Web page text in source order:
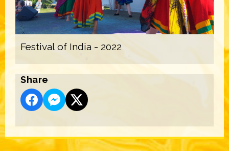
Festival of India - 2022
Share